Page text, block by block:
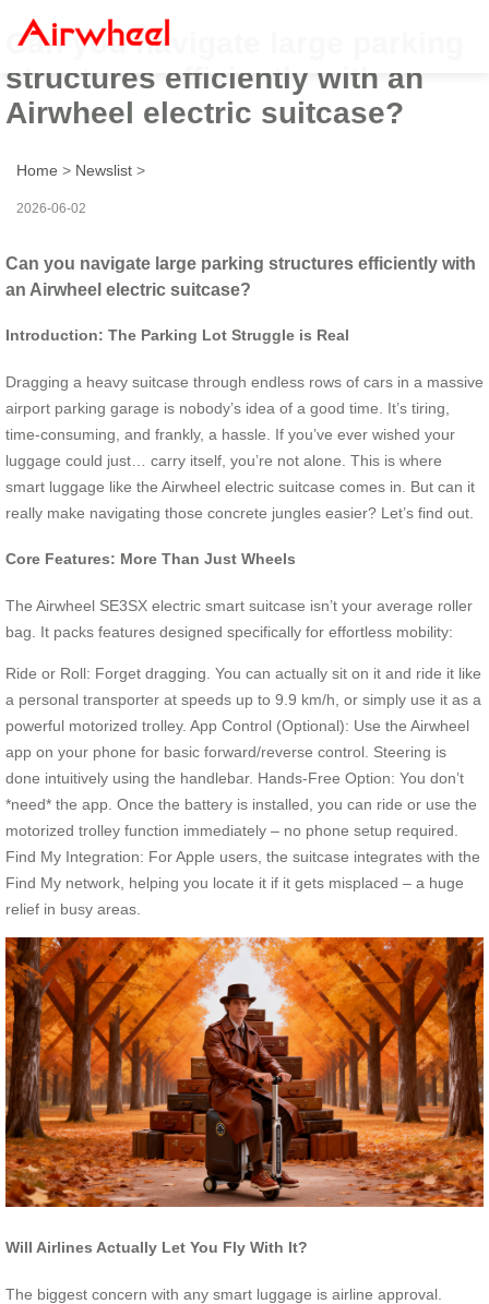
Can you navigate large parking
structures efficiently with an
Airwheel electric suitcase?
Home > Newslist >
2026-06-02
Can you navigate large parking structures efficiently with
an Airwheel electric suitcase?
Introduction: The Parking Lot Struggle is Real
Dragging a heavy suitcase through endless rows of cars in a massive
airport parking garage is nobody’s idea of a good time. It’s tiring,
time-consuming, and frankly, a hassle. If you’ve ever wished your
luggage could just… carry itself, you’re not alone. This is where
smart luggage like the Airwheel electric suitcase comes in. But can it
really make navigating those concrete jungles easier? Let’s find out.
Core Features: More Than Just Wheels
The Airwheel SE3SX electric smart suitcase isn’t your average roller
bag. It packs features designed specifically for effortless mobility:
Ride or Roll: Forget dragging. You can actually sit on it and ride it like
a personal transporter at speeds up to 9.9 km/h, or simply use it as a
powerful motorized trolley. App Control (Optional): Use the Airwheel
app on your phone for basic forward/reverse control. Steering is
done intuitively using the handlebar. Hands-Free Option: You don’t
*need* the app. Once the battery is installed, you can ride or use the
motorized trolley function immediately – no phone setup required.
Find My Integration: For Apple users, the suitcase integrates with the
Find My network, helping you locate it if it gets misplaced – a huge
relief in busy areas.
Will Airlines Actually Let You Fly With It?
The biggest concern with any smart luggage is airline approval.